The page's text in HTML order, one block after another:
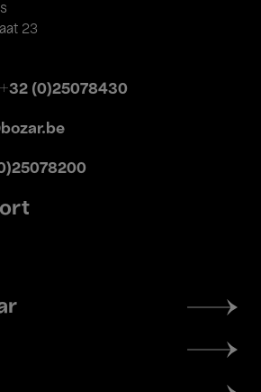
23
(0)25078430